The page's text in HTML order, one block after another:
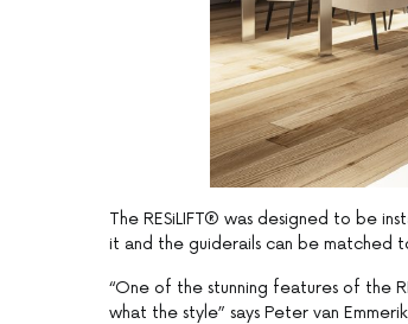
The RESiLIFT® was designed to be
it and the guiderails can be matched
“One of the stunning features of the
what the style” says Peter van